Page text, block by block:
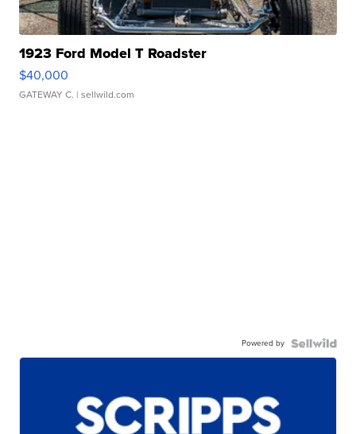
1923 Ford Model T Roadster
$40,000
GATEWAY C. | sellwild.com
Powered by